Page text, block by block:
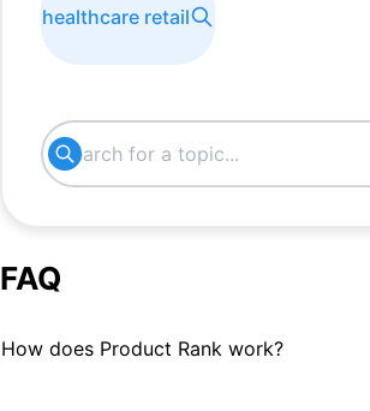
healthcare retail
FAQ
How does Product Rank work?